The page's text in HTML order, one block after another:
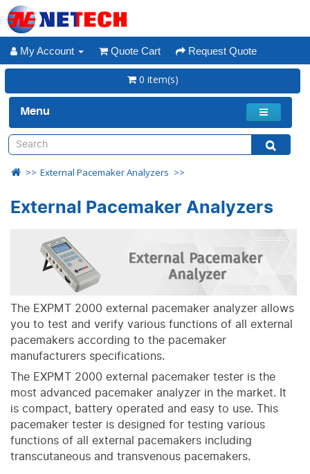
My Account Quote Cart Request Quote
0 item(s)
Menu
External Pacemaker Analyzers
External Pacemaker Analyzers
The EXPMT 2000 external pacemaker analyzer allows
you to test and verify various functions of all external
pacemakers according to the pacemaker
manufacturers specifications.
The EXPMT 2000 external pacemaker tester is the
most advanced pacemaker analyzer in the market. It
is compact, battery operated and easy to use. This
pacemaker tester is designed for testing various
functions of all external pacemakers including
transcutaneous and transvenous pacemakers.